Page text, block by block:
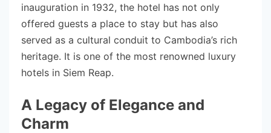
inauguration in 1932, the hotel has not only
offered guests a place to stay but has also
served as a cultural conduit to Cambodia’s rich
heritage. It is one of the most renowned luxury
hotels in Siem Reap.
A Legacy of Elegance and
Charm